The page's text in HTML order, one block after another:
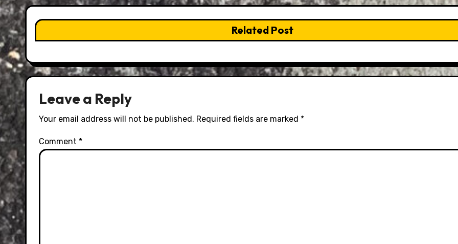
Related Post
Leave a Reply
Your email address will not be published. Required fields are marked *
Comment *